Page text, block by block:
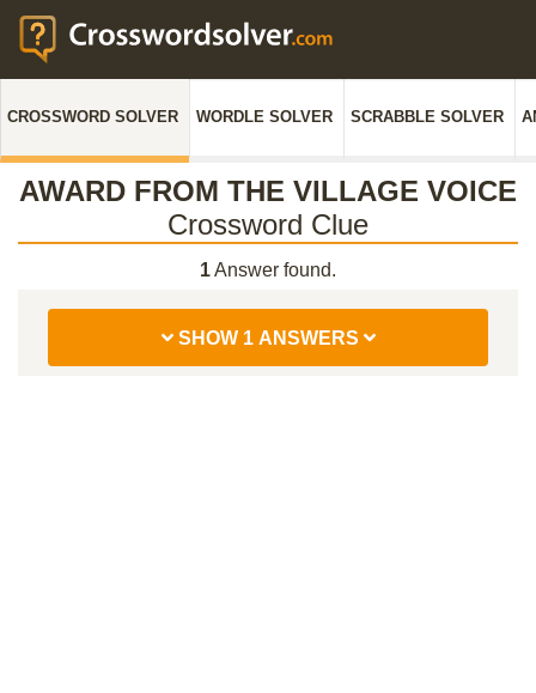
CROSSWORD SOLVER WORDLE SOLVER SCRABBLE SOLVER
AWARD FROM THE VILLAGE VOICE
Crossword Clue
1Answer found.
SHOW 1 ANSWERS